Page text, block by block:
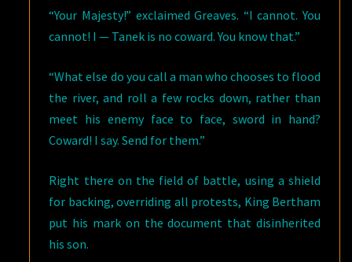
“Your Majesty!” exclaimed Greaves. “I cannot. You
cannot! I — Tanek is no coward. You know that.”
“What else do you call a man who chooses to flood
the river, and roll a few rocks down, rather than
meet his enemy face to face, sword in hand?
Coward! I say. Send for them.”
Right there on the field of battle, using a shield
for backing, overriding all protests, King Bertham
put his mark on the document that disinherited
his son.